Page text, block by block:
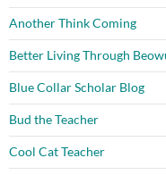
Another Think Coming
Better Living Through
Blue Collar Scholar Blog
Bud the Teacher
Cool Cat Teacher